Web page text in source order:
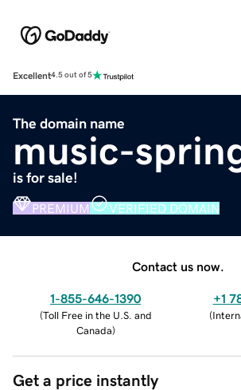
Excellent4.5 out of 5
The domain name
music-
is for sale!
PREMIUM VERIFIED DOMAIN
Contact us now.
1-855-646-1390
(Toll Free in the U.S. and
Canada)
+1
(
Get a price instantly